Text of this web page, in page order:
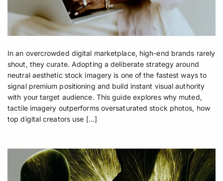
In an overcrowded digital marketplace, high-end brands rarely
shout, they curate. Adopting a deliberate strategy around
neutral aesthetic stock imagery is one of the fastest ways to
signal premium positioning and build instant visual authority
with your target audience. This guide explores why muted,
tactile imagery outperforms oversaturated stock photos, how
top digital creators use […]